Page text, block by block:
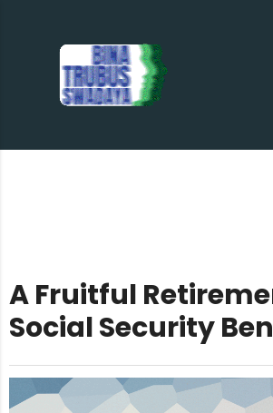
A Fruitful
Social Security